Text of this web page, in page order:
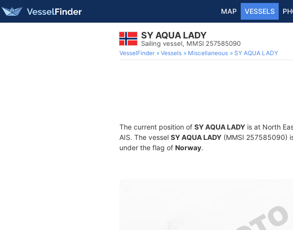
MAP VESSELS
SY AQUA LADY
Sailing vessel, MMSI 257585090
VesselFinder Vessels Miscellaneous SY AQUA LADY
The current position of SY AQUA LADY is at North
AIS. The vessel SY AQUA LADY (MMSI 257585090)
under the flag of Norway.